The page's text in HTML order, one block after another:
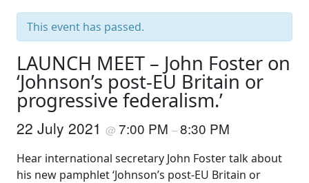
This event has passed.
LAUNCH MEET – John Foster on
‘Johnson’s post-EU Britain or
progressive federalism.’
22 July 2021 @ 7:00 PM –8:30 PM
Hear international secretary John Foster talk about
his new pamphlet ‘Johnson’s post-EU Britain or